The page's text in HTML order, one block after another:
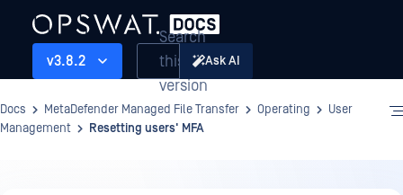
v3.8.2
Search
this
version
Ask AI
Docs MetaDefender Managed File Transfer Operating
User
Management
Resetting users' MFA